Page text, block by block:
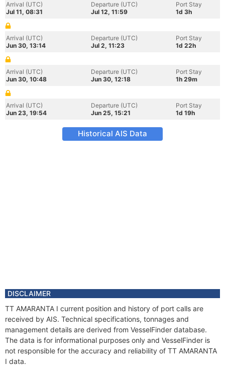
Arrival (UTC)
Jul 11, 08:31
Departure (UTC)
Jul 12, 11:59
Port Stay
1d 3h
Arrival (UTC)
Jun 30, 13:14
Departure (UTC)
Jul 2, 11:23
Port Stay
1d 22h
Arrival (UTC)
Jun 30, 10:48
Departure (UTC)
Jun 30, 12:18
Port Stay
1h 29m
Arrival (UTC)
Jun 23, 19:54
Departure (UTC)
Jun 25, 15:21
Port Stay
1d 19h
Historical AIS Data
DISCLAIMER
TT AMARANTA I current position and history of port calls are
received by AIS. Technical specifications, tonnages and
management details are derived from VesselFinder database.
The data is for informational purposes only and VesselFinder is
not responsible for the accuracy and reliability of TT AMARANTA
I data.